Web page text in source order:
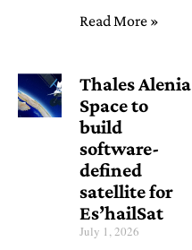
Read More »
Thales Alenia
Space to
build
software-
defined
satellite for
Es’hailSat
July 1, 2026